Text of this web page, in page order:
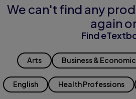
We can't find any
again
Find
Arts Business &
English Health Professions